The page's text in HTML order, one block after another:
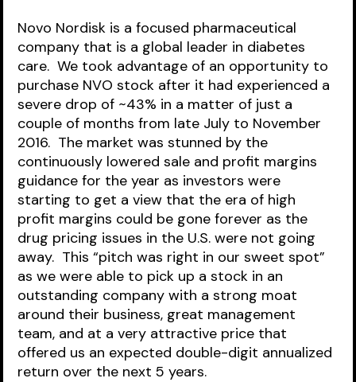
Novo Nordisk is a focused pharmaceutical
company that is a global leader in diabetes
care.  We took advantage of an opportunity to
purchase NVO stock after it had experienced a
severe drop of ~43% in a matter of just a
couple of months from late July to November
2016.  The market was stunned by the
continuously lowered sale and profit margins
guidance for the year as investors were
starting to get a view that the era of high
profit margins could be gone forever as the
drug pricing issues in the U.S. were not going
away.  This “pitch was right in our sweet spot”
as we were able to pick up a stock in an
outstanding company with a strong moat
around their business, great management
team, and at a very attractive price that
offered us an expected double-digit annualized
return over the next 5 years.